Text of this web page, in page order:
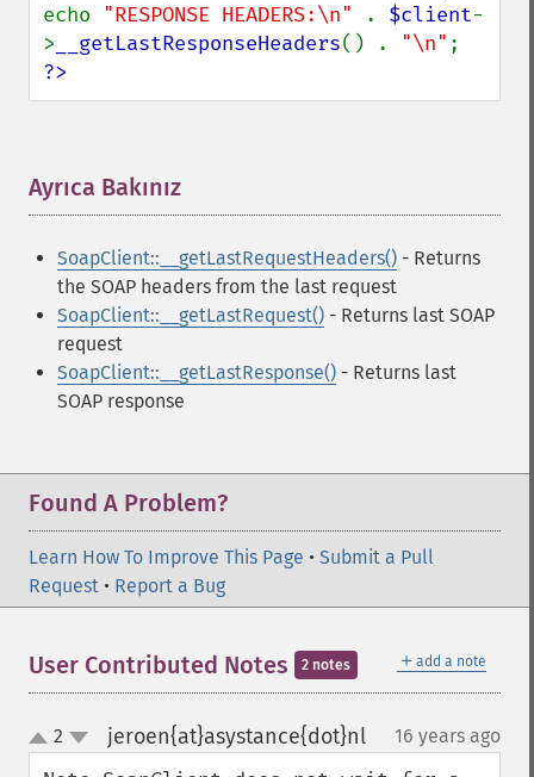
echo "RESPONSE HEADERS:\n" . $client-
> __getLastResponseHeaders() . "\n"
?>
Ayrıca Bakınız
SoapClient::__getLastRequestHeaders() - Returns
the SOAP headers from the last request
SoapClient::__getLastRequest() - Returns last SOAP
request
SoapClient::__getLastResponse() - Returns last
SOAP response
Found A Problem?
Learn How To Improve This Page • Submit a Pull
Request • Report a Bug
＋ add a note
User Contributed Notes 2 notes
up
down
2 jeroen{at}asystance{dot}nl¶ 16 years ago